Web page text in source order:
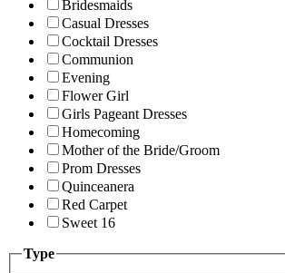
Bridesmaids
Casual Dresses
Cocktail Dresses
Communion
Evening
Flower Girl
Girls Pageant Dresses
Homecoming
Mother of the Bride/Groom
Prom Dresses
Quinceanera
Red Carpet
Sweet 16
Type